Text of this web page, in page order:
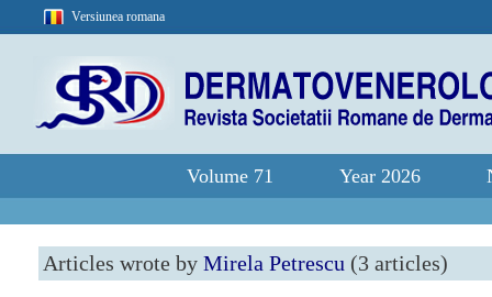
Versiunea romana
Volume 71 Year 2026
Articles wrote by Mirela Petrescu (3 articles)